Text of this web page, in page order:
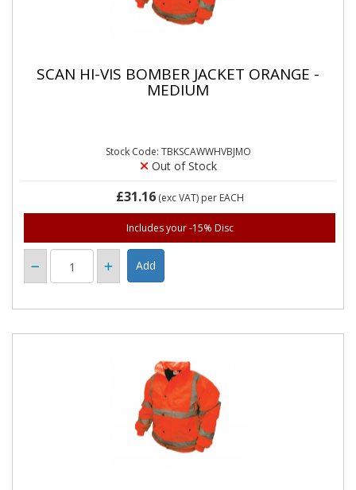
SCAN HI-VIS BOMBER JACKET ORANGE -
MEDIUM
Stock Code: TBKSCAWWHVBJMO
Out of Stock
£31.16(exc VAT) per EACH
Includes your -15% Disc